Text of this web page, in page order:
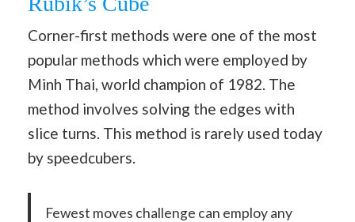
Corner-first methods were one of the most
popular methods which were employed by
Minh Thai, world champion of 1982. The
method involves solving the edges with
slice turns. This method is rarely used today
by speedcubers.
Fewest moves challenge can employ any